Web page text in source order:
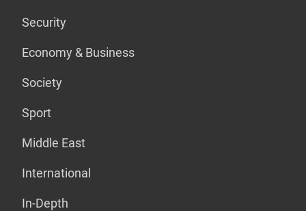
Security
Economy & Business
Society
Sport
Middle East
International
In-Depth